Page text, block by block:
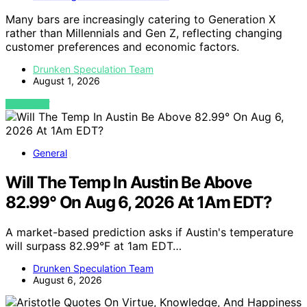
Many bars are increasingly catering to Generation X
rather than Millennials and Gen Z, reflecting changing
customer preferences and economic factors.
Drunken Speculation Team
August 1, 2026
VIEW POST
General
Will The Temp In Austin Be Above
82.99° On Aug 6, 2026 At 1Am EDT?
A market-based prediction asks if Austin's temperature
will surpass 82.99°F at 1am EDT…
Drunken Speculation Team
August 6, 2026